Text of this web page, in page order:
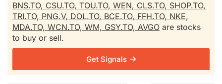
BNS.TO, CSU.TO, TOU.TO, WEN, CLS.TO, SHOP.TO,
TRI.TO, PNG.V, DOL.TO, BCE.TO, FFH.TO, NKE,
MDA.TO, WCN.TO, WM, GSY.TO, AVGO are stocks
to buy or sell.
Get Signals